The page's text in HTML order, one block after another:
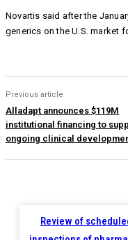
Novartis said after the
generics on the U.S. market
Previous article
Alladapt announces $119M
institutional financing to
ongoing clinical
Review of